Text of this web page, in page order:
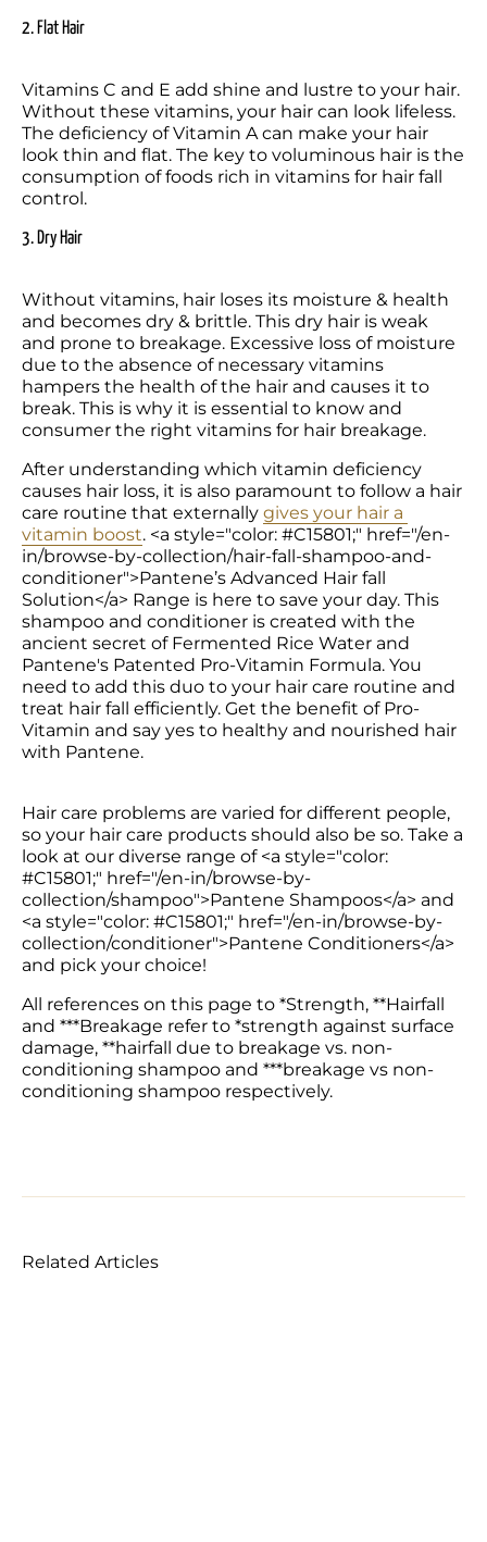
2. Flat Hair
Vitamins C and E add shine and lustre to your hair.
Without these vitamins, your hair can look lifeless.
The deficiency of Vitamin A can make your hair
look thin and flat. The key to voluminous hair is the
consumption of foods rich in vitamins for hair fall
control.
3. Dry Hair
Without vitamins, hair loses its moisture & health
and becomes dry & brittle. This dry hair is weak
and prone to breakage. Excessive loss of moisture
due to the absence of necessary vitamins
hampers the health of the hair and causes it to
break. This is why it is essential to know and
consumer the right vitamins for hair breakage.
After understanding which vitamin deficiency
causes hair loss, it is also paramount to follow a hair
care routine that externally gives your hair a
vitamin boost. <a style="color: #C15801;" href="/en-
in/browse-by-collection/hair-fall-shampoo-and-
conditioner">Pantene’s Advanced Hair fall
Solution</a> Range is here to save your day. This
shampoo and conditioner is created with the
ancient secret of Fermented Rice Water and
Pantene's Patented Pro-Vitamin Formula. You
need to add this duo to your hair care routine and
treat hair fall efficiently. Get the benefit of Pro-
Vitamin and say yes to healthy and nourished hair
Hair care problems are varied for different people,
so your hair care products should also be so. Take a
look at our diverse range of <a style="color:
#C15801;" href="/en-in/browse-by-
collection/shampoo">Pantene Shampoos</a> and
<a style="color: #C15801;" href="/en-in/browse-by-
collection/conditioner">Pantene Conditioners</a>
and pick your choice!
All references on this page to *Strength, **Hairfall
and ***Breakage refer to *strength against surface
damage, **hairfall due to breakage vs. non-
conditioning shampoo and ***breakage vs non-
conditioning shampoo respectively.
Related Articles